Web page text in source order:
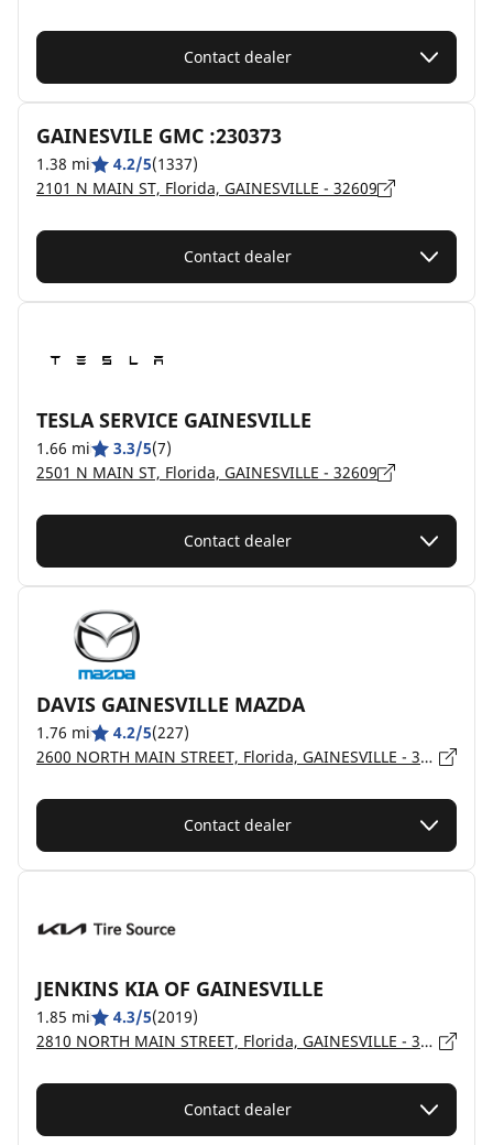
Contact dealer
GAINESVILE GMC :230373
1.38 mi 4.2/5(1337)
2101 N MAIN ST, Florida, GAINESVILLE - 32609
Contact dealer
TESLA SERVICE GAINESVILLE
1.66 mi 3.3/5(7)
2501 N MAIN ST, Florida, GAINESVILLE - 32609
Contact dealer
DAVIS GAINESVILLE MAZDA
1.76 mi 4.2/5(227)
2600 NORTH MAIN STREET, Florida, GAINESVILLE - 32609
Contact dealer
JENKINS KIA OF GAINESVILLE
1.85 mi 4.3/5(2019)
2810 NORTH MAIN STREET, Florida, GAINESVILLE - 32609
Contact dealer